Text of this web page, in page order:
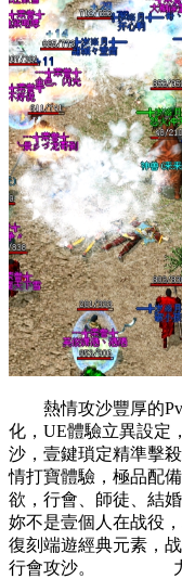
熱情攻沙豐厚的
化，UE體驗立異設定
沙，壹鍵瑣定精準
情打寶體驗，極品配
欲，行會、師徒、
妳不是壹個人在战役
復刻端遊經典元素，
行會攻沙。 力求